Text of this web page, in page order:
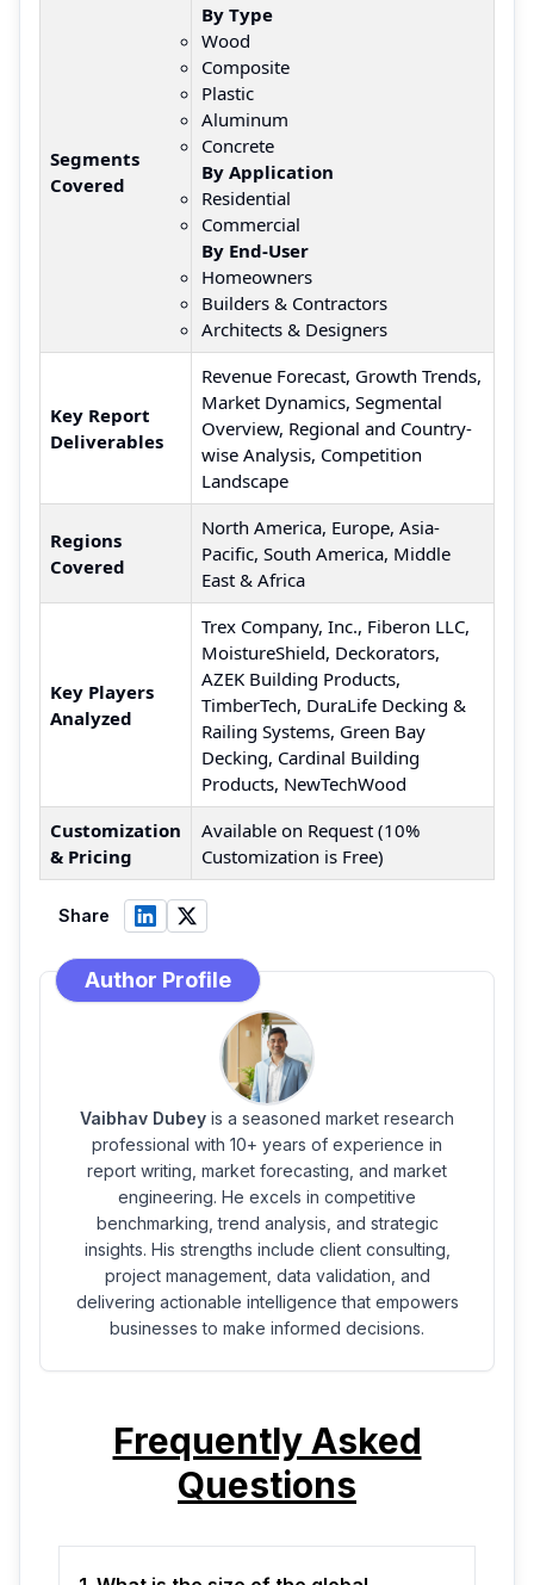
Segments
Covered
By Type
Wood
Composite
Plastic
Aluminum
Concrete
By Application
Residential
Commercial
By End-User
Homeowners
Builders & Contractors
Architects & Designers
Key Report
Deliverables
Revenue Forecast, Growth Trends,
Market Dynamics, Segmental
Overview, Regional and Country-
wise Analysis, Competition
Landscape
Regions
Covered
North America, Europe, Asia-
Pacific, South America, Middle
East & Africa
Key Players
Analyzed
Trex Company, Inc., Fiberon LLC,
MoistureShield, Deckorators,
AZEK Building Products,
TimberTech, DuraLife Decking &
Railing Systems, Green Bay
Decking, Cardinal Building
Products, NewTechWood
Customization
& Pricing
Available on Request (10%
Customization is Free)
Share
Author Profile
Vaibhav Dubey is a seasoned market research
professional with 10+ years of experience in
report writing, market forecasting, and market
engineering. He excels in competitive
benchmarking, trend analysis, and strategic
insights. His strengths include client consulting,
project management, data validation, and
delivering actionable intelligence that empowers
businesses to make informed decisions.
Frequently Asked
Questions